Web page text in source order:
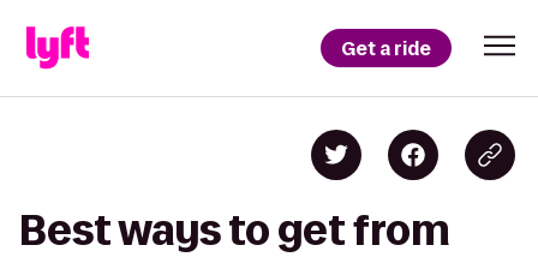
Get a ride
Best ways to get from